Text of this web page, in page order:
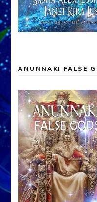
ANUNNAKI FALSE